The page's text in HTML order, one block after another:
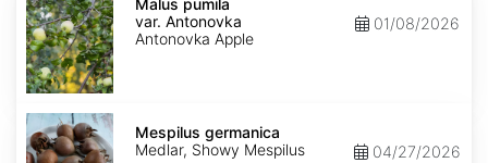
pumila
var.
Antonovka
Malus pumila
var. Antonovka
Antonovka Apple
01/08/2026
Mespilus
germanica
Mespilus germanica
Medlar, Showy Mespilus
04/27/2026